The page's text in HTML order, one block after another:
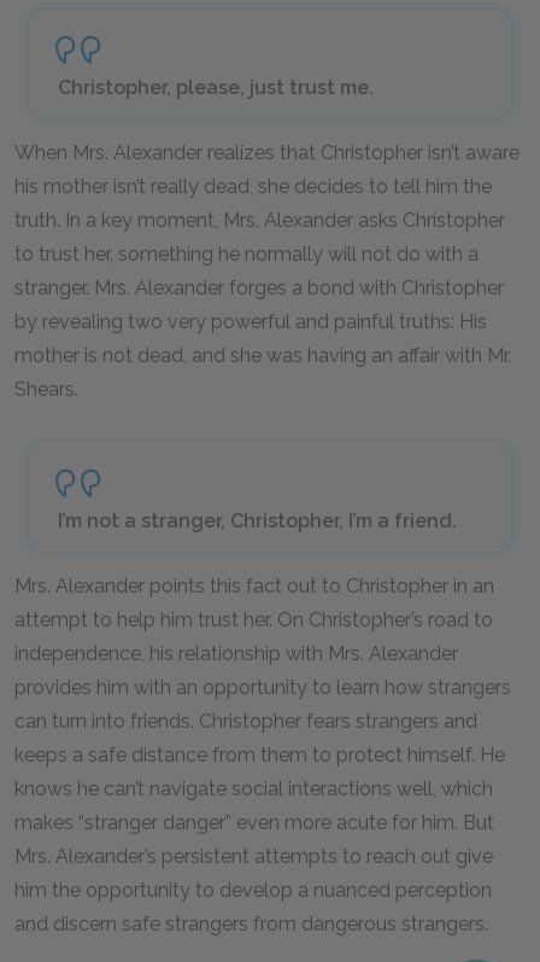
Christopher, please, just trust me.
When Mrs. Alexander realizes that Christopher isn’t aware
his mother isn’t really dead, she decides to tell him the
truth. In a key moment, Mrs. Alexander asks Christopher
to trust her, something he normally will not do with a
stranger. Mrs. Alexander forges a bond with Christopher
by revealing two very powerful and painful truths: His
mother is not dead, and she was having an affair with Mr.
Shears.
I’m not a stranger, Christopher, I’m a friend.
Mrs. Alexander points this fact out to Christopher in an
attempt to help him trust her. On Christopher’s road to
independence, his relationship with Mrs. Alexander
provides him with an opportunity to learn how strangers
can turn into friends. Christopher fears strangers and
keeps a safe distance from them to protect himself. He
knows he can’t navigate social interactions well, which
makes “stranger danger” even more acute for him. But
Mrs. Alexander’s persistent attempts to reach out give
him the opportunity to develop a nuanced perception
and discern safe strangers from dangerous strangers.